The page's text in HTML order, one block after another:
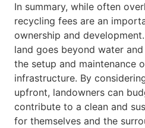
In summary, while often
recycling fees are an
ownership and
land goes beyond water
the setup and maintenance
infrastructure. By
upfront, landowners can
contribute to a clean and
for themselves and the